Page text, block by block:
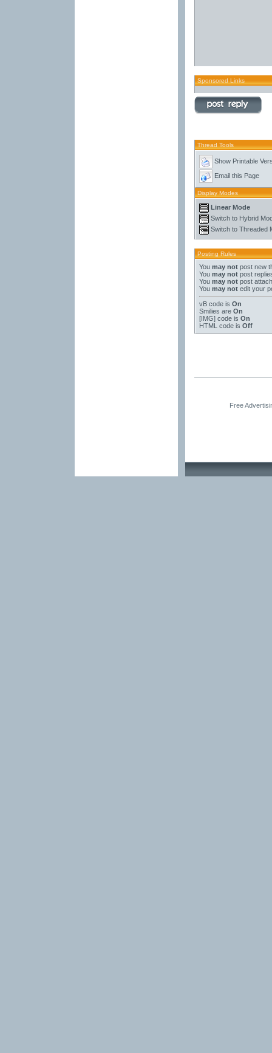
Sponsored Links
Thread Tools
Show Printable
Email this Page
Display Modes
Linear Mode
Switch to Hybrid
Switch to Threaded
Posting Rules
You may notpost new
You may notpost
You may notpost
You may notedit your
vB codeis On
Smilies are On
[IMG]code is On
HTML code is Off
Free